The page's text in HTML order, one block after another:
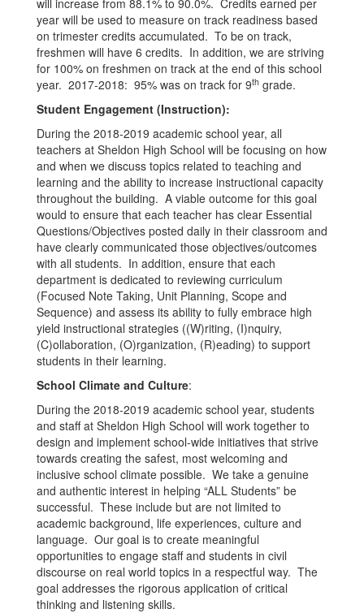
will increase from 88.1% to 90.0%. Credits earned per
year will be used to measure on track readiness based
on trimester credits accumulated. To be on track,
freshmen will have 6 credits. In addition, we are striving
for 100% on freshmen on track at the end of this school
year. 2017-2018: 95% was on track for 9th grade.
Student Engagement (Instruction):
During the 2018-2019 academic school year, all
teachers at Sheldon High School will be focusing on how
and when we discuss topics related to teaching and
learning and the ability to increase instructional capacity
throughout the building. A viable outcome for this goal
would to ensure that each teacher has clear Essential
Questions/Objectives posted daily in their classroom and
have clearly communicated those objectives/outcomes
with all students. In addition, ensure that each
department is dedicated to reviewing curriculum
(Focused Note Taking, Unit Planning, Scope and
Sequence) and assess its ability to fully embrace high
yield instructional strategies ((W)riting, (I)nquiry,
(C)ollaboration, (O)rganization, (R)eading) to support
students in their learning.
School Climate and Culture:
During the 2018-2019 academic school year, students
and staff at Sheldon High School will work together to
design and implement school-wide initiatives that strive
towards creating the safest, most welcoming and
inclusive school climate possible. We take a genuine
and authentic interest in helping “ALL Students” be
successful. These include but are not limited to
academic background, life experiences, culture and
language. Our goal is to create meaningful
opportunities to engage staff and students in civil
discourse on real world topics in a respectful way. The
goal addresses the rigorous application of critical
thinking and listening skills.